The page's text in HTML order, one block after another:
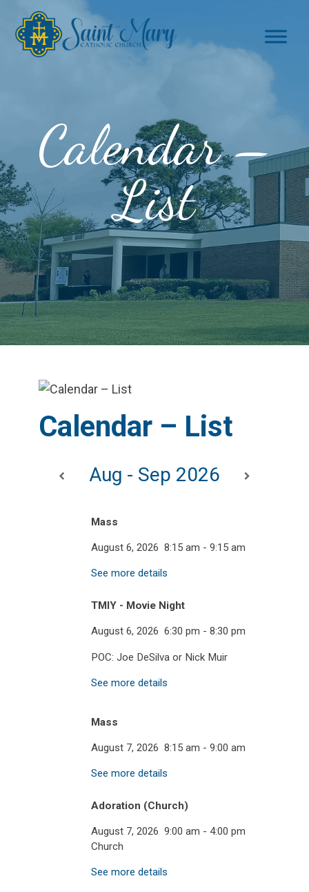
Calendar –
List
Calendar – List
Aug - Sep 2026
Mass
August 6, 2026 8:15 am - 9:15 am
See more details
TMIY - Movie Night
August 6, 2026 6:30 pm - 8:30 pm
POC: Joe DeSilva or Nick Muir
See more details
Mass
August 7, 2026 8:15 am - 9:00 am
See more details
Adoration (Church)
August 7, 2026 9:00 am - 4:00 pm
Church
See more details